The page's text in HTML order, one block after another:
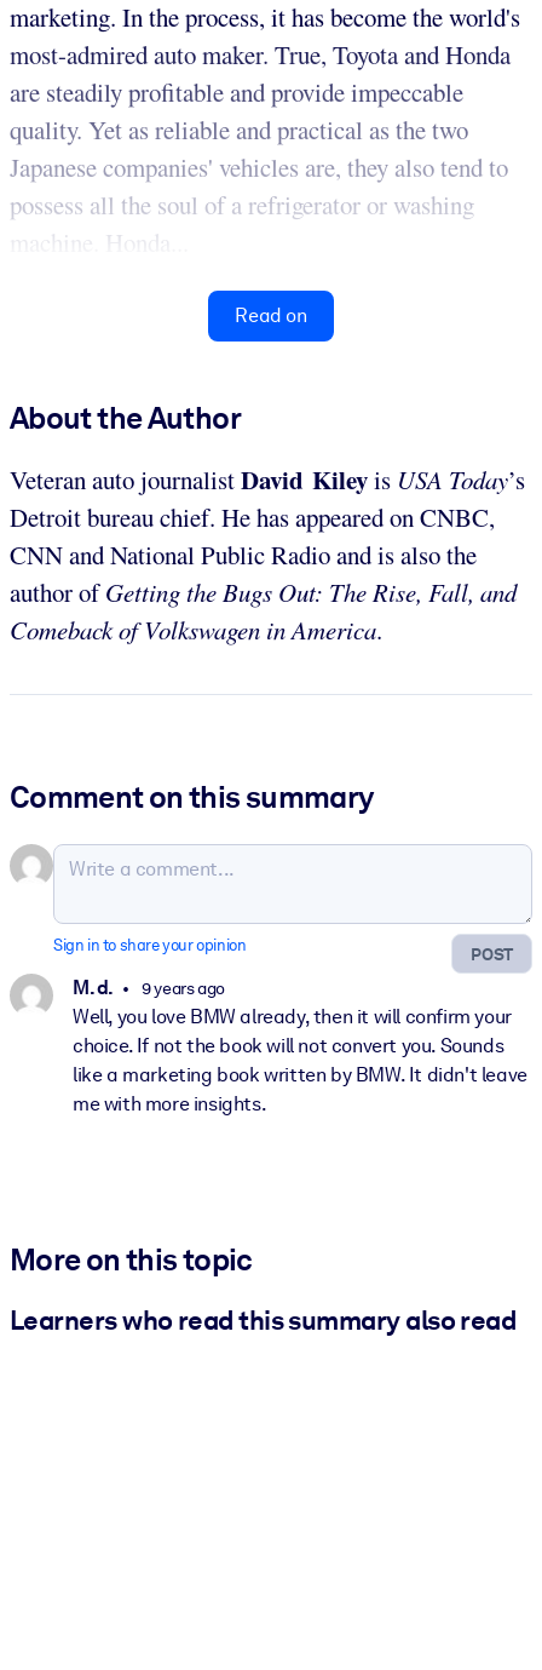
marketing. In the process, it has become the world's
most-admired auto maker. True, Toyota and Honda
are steadily profitable and provide impeccable
quality. Yet as reliable and practical as the two
Japanese companies' vehicles are, they also tend to
possess all the soul of a refrigerator or washing
machine. Honda...
Read on
About the Author
Veteran auto journalistDavid Kileyis USA Today’s
Detroit bureau chief. He has appeared on CNBC,
CNN and National Public Radio and is also the
author ofGetting the Bugs Out: The Rise, Fall, and
Comeback of Volkswagen in America.
Comment on this summary
POST
Sign in to share your opinion
M. d. 9 years ago
Well, you love BMW already, then it will confirm your
choice. If not the book will not convert you. Sounds
like a marketing book written by BMW. It didn't leave
me with more insights.
More on this topic
Learners who read this summary also read